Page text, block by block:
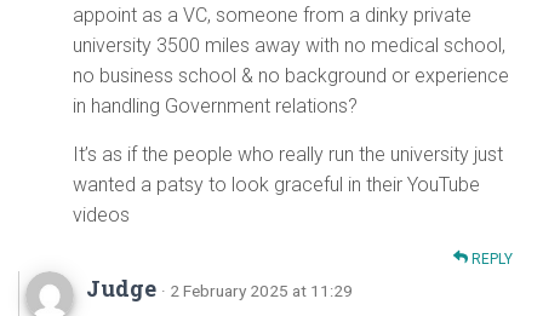
appoint as a VC, someone from a dinky private
university 3500 miles away with no medical school,
no business school & no background or experience
in handling Government relations?
It’s as if the people who really run the university just
wanted a patsy to look graceful in their YouTube
videos
REPLY
Judge · 2 February 2025 at 11:29